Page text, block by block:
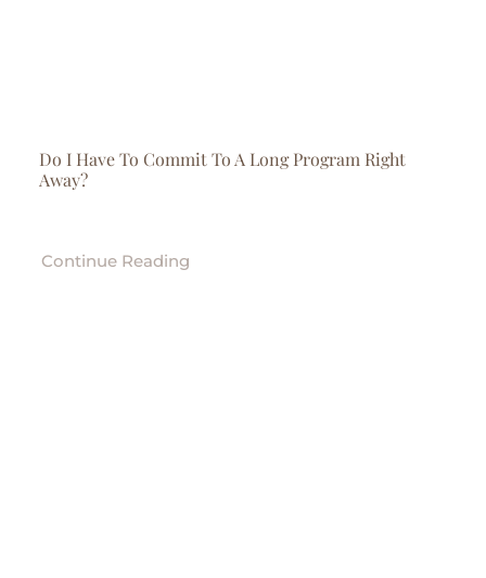
Do I Have To Commit To A Long Program Right
Away?
Continue Reading